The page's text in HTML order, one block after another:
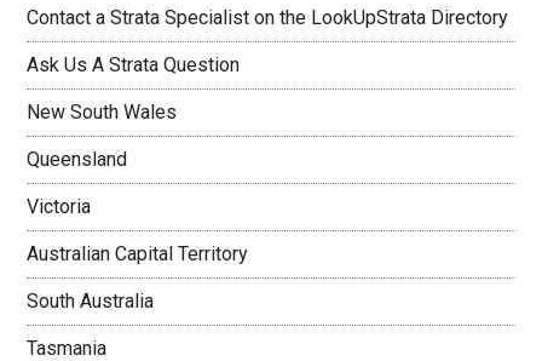
Contact a Strata Specialist on the LookUpStrata Directory
Ask Us A Strata Question
New South Wales
Queensland
Victoria
Australian Capital Territory
South Australia
Tasmania